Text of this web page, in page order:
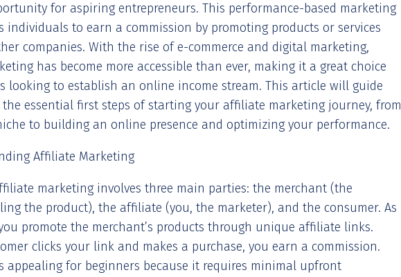
for aspiring entrepreneurs. This performance-based marketing
individuals to earn a commission by promoting products or services
companies. With the rise of e-commerce and digital marketing,
has become more accessible than ever, making it a great choice
looking to establish an online income stream. This article will guide
essential first steps of starting your affiliate marketing journey, from
to building an online presence and optimizing your performance.
Affiliate Marketing
marketing involves three main parties: the merchant (the
the product), the affiliate (you, the marketer), and the consumer. As
promote the merchant’s products through unique affiliate links.
clicks your link and makes a purchase, you earn a commission.
appealing for beginners because it requires minimal upfront